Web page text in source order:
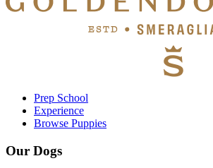
Prep School
Experience
Browse Puppies
Our Dogs